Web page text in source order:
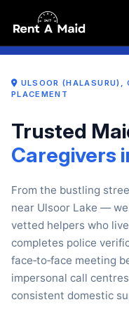
ULSOOR (HALASURU),
PLACEMENT
Trusted
Caregivers
From the bustling
near Ulsoor Lake —
vetted helpers who
completes police
face‑to‑face meeting
impersonal call
consistent domestic